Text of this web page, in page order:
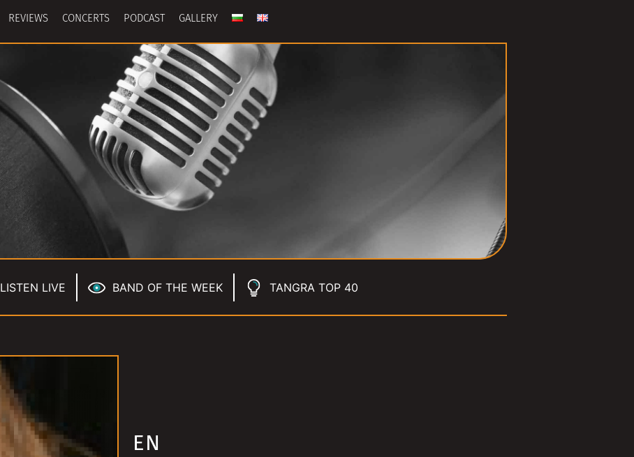
REVIEWS CONCERTS PODCAST GALLERY
LISTEN LIVE BAND OF THE WEEK TANGRA TOP 40
EN